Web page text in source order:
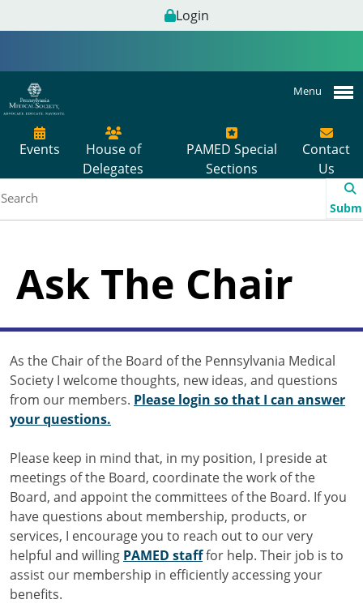
Login
Menu
Events
House of
Delegates
PAMED Special
Sections
Contact
Us
Ask The Chair
As the Chair of the Board of the Pennsylvania Medical
Society I welcome thoughts, new ideas, and questions
from our members. Please login so that I can answer
your questions.
Please keep in mind that, in my position, I preside at
meetings of the Board, coordinate the work of the
Board, and appoint the committees of the Board. If you
have questions about membership, products, or
services, I encourage you to reach out to our very
helpful and willing PAMED stafffor help. Their job is to
assist our membership in efficiently accessing your
benefits.